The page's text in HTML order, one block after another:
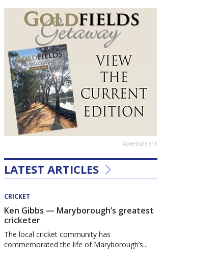
Advertisement
LATEST ARTICLES
CRICKET
Ken Gibbs — Maryborough’s greatest
cricketer
The local cricket community has
commemorated the life of Maryborough’s...